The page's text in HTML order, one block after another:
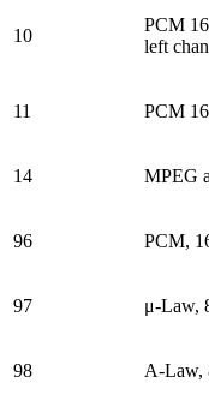
10
PCM
left
11 PCM
14 MPEG
96 PCM,
97 μ-Law,
98 A-Law,